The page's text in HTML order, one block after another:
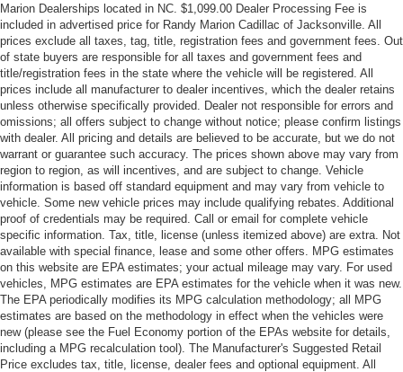
Marion Dealerships located in NC. $1,099.00 Dealer Processing Fee is
included in advertised price for Randy Marion Cadillac of Jacksonville. All
prices exclude all taxes, tag, title, registration fees and government fees. Out
of state buyers are responsible for all taxes and government fees and
title/registration fees in the state where the vehicle will be registered. All
prices include all manufacturer to dealer incentives, which the dealer retains
unless otherwise specifically provided. Dealer not responsible for errors and
omissions; all offers subject to change without notice; please confirm listings
with dealer. All pricing and details are believed to be accurate, but we do not
warrant or guarantee such accuracy. The prices shown above may vary from
region to region, as will incentives, and are subject to change. Vehicle
information is based off standard equipment and may vary from vehicle to
vehicle. Some new vehicle prices may include qualifying rebates. Additional
proof of credentials may be required. Call or email for complete vehicle
specific information. Tax, title, license (unless itemized above) are extra. Not
available with special finance, lease and some other offers. MPG estimates
on this website are EPA estimates; your actual mileage may vary. For used
vehicles, MPG estimates are EPA estimates for the vehicle when it was new.
The EPA periodically modifies its MPG calculation methodology; all MPG
estimates are based on the methodology in effect when the vehicles were
new (please see the Fuel Economy portion of the EPAs website for details,
including a MPG recalculation tool). The Manufacturer's Suggested Retail
Price excludes tax, title, license, dealer fees and optional equipment. All